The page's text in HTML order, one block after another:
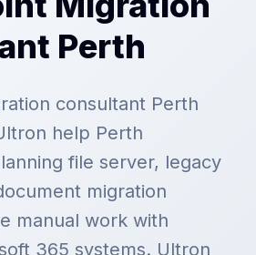
Perth
consultant Perth
help Perth
file server, legacy
migration
manual work with
365 systems. Ultron